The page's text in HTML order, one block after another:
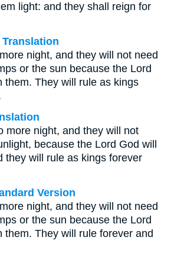
light: and they shall reign for
Translation
night, and they will not need
or the sun because the Lord
them. They will rule as kings
more night, and they will not
because the Lord God will
they will rule as kings forever
Version
night, and they will not need
or the sun because the Lord
them. They will rule forever and